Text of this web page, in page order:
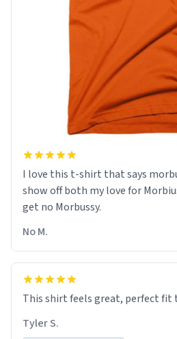
I love this t-shirt that says
show off both my love for
get no Morbussy.
No M.
This shirt feels great, perfect fit
Tyler S.